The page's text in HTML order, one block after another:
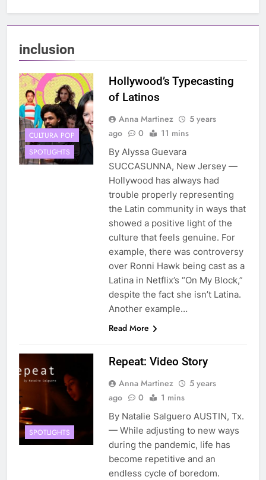
inclusion
CULTURA POP
SPOTLIGHTS
Hollywood’s Typecasting
of Latinos
Anna Martinez
5 years
ago
0 11 mins
By Alyssa Guevara
SUCCASUNNA, New Jersey —
Hollywood has always had
trouble properly representing
the Latin community in ways that
showed a positive light of the
culture that feels genuine. For
example, there was controversy
over Ronni Hawk being cast as a
Latina in Netflix’s “On My Block,”
despite the fact she isn’t Latina.
Another example…
Read More
SPOTLIGHTS
Repeat: Video Story
Anna Martinez
5 years
ago
0 1 mins
By Natalie Salguero AUSTIN, Tx.
— While adjusting to new ways
during the pandemic, life has
become repetitive and an
endless cycle of boredom.